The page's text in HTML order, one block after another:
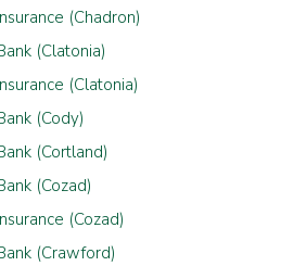
(Chadron)
(Clatonia)
(Clatonia)
(Cody)
(Cortland)
(Cozad)
(Cozad)
(Crawford)